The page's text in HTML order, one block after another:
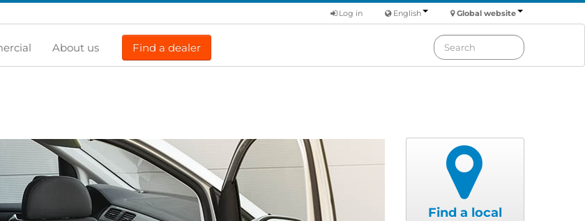
Global website
English
Log in
About us Find a dealer
Find a local